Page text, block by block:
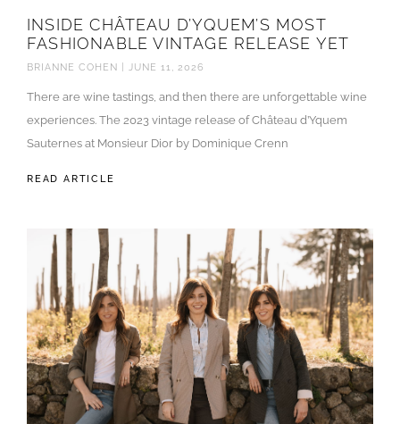
INSIDE CHÂTEAU D’YQUEM’S MOST
FASHIONABLE VINTAGE RELEASE YET
BRIANNE COHEN JUNE 11, 2026
There are wine tastings, and then there are unforgettable wine
experiences. The 2023 vintage release of Château d’Yquem
Sauternes at Monsieur Dior by Dominique Crenn
READ ARTICLE